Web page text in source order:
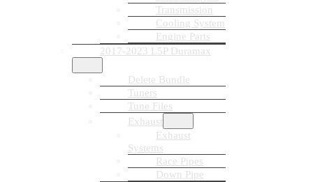
Transmission
Cooling System
Engine Parts
2017-2023 L5P Duramax
Delete Bundle
Tuners
Tune Files
Exhaust
Exhaust
Systems
Race Pipes
Down Pipe